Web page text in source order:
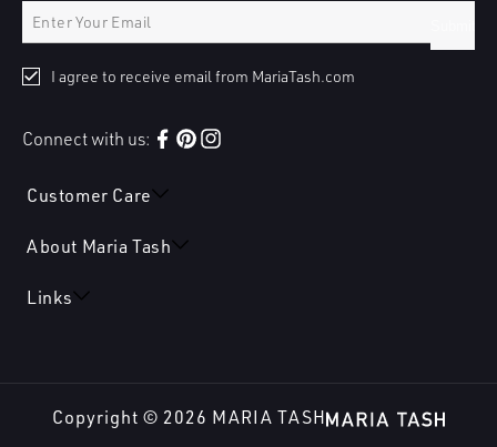
Customer Care
About Maria Tash
Links
I agree to receive email from MariaTash.com
Connect with us:
Facebook
Pinterest
Instagram
Copyright © 2026 MARIA TASH